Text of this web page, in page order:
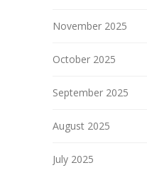
November 2025
October 2025
September 2025
August 2025
July 2025